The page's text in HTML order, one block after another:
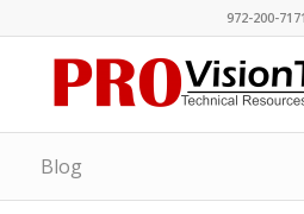
972-200-7171
Blog